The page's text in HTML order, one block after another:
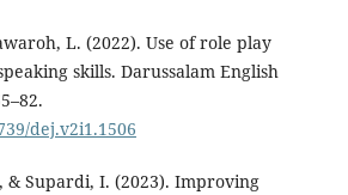
L. (2022). Use of role play
skills. Darussalam English
dej.v2i1.1506
& Supardi, I. (2023). Improving